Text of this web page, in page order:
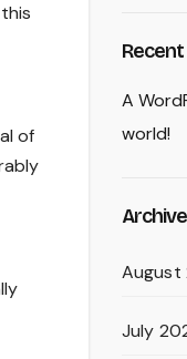
of
A
world!
August
July